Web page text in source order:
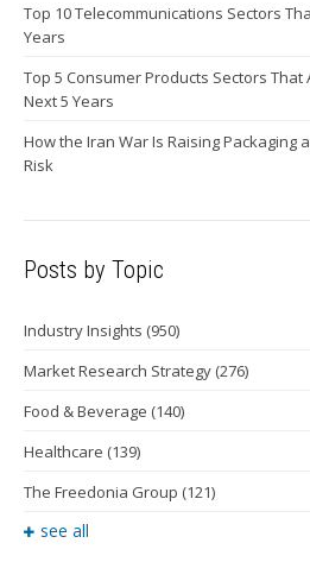
Top 10 Telecommunications Sectors
Years
Top 5 Consumer Products Sectors
Next 5 Years
How the Iran War Is Raising Packaging
Risk
Posts by Topic
Industry Insights (950)
Market Research Strategy (276)
Food & Beverage (140)
Healthcare (139)
The Freedonia Group (121)
see all